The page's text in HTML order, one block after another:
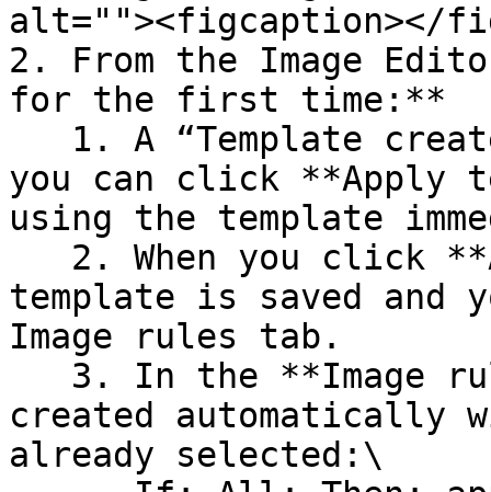
alt=""><figcaption></
2. From the Image
for the first time:**
you can click **Apply
using the template
template is saved and
Image rules tab.
created automatically
already selected:\